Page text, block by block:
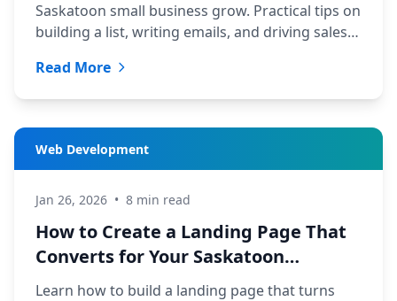
Saskatoon small business grow. Practical tips on
building a list, writing emails, and driving sales
Read More
Web Development
Jan 26, 2026 • 8 min read
How to Create a Landing Page That
Converts for Your Saskatoon
Business
Learn how to build a landing page that turns